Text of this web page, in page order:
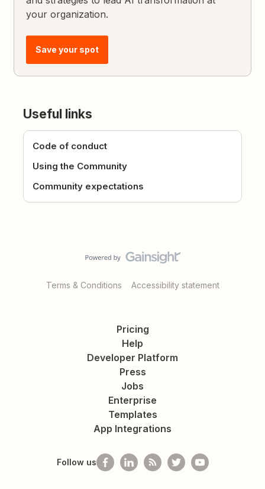
your organization.
Save your spot
Useful links
Code of conduct
Using the Community
Community expectations
Terms & Conditions Accessibility statement
Pricing
Help
Developer Platform
Press
Jobs
Enterprise
Templates
App Integrations
Follow us